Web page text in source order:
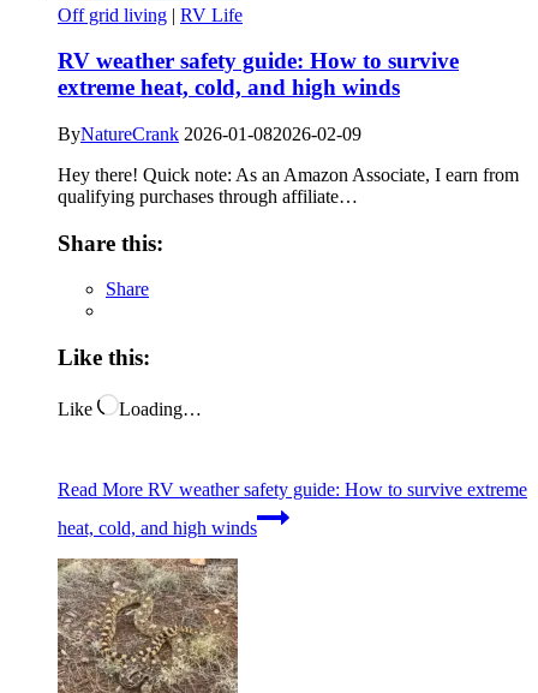
Off grid living | RV Life
RV weather safety guide: How to survive
extreme heat, cold, and high winds
ByNatureCrank 2026-01-082026-02-09
Hey there! Quick note: As an Amazon Associate, I earn from
qualifying purchases through affiliate…
Share this:
Share
Like this:
Like Loading…
Read More RV weather safety guide: How to survive extreme
heat, cold, and high winds